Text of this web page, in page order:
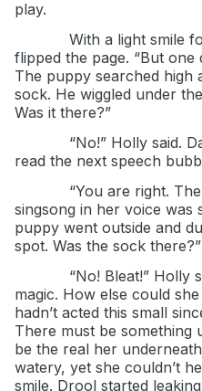
play.
With a light smile
flipped the page. “But one
The puppy searched
sock. He wiggled under
Was it there?”
“No!” Holly said.
read the next speech
“You are right.
singsong in her voice was
puppy went outside and
spot. Was the sock there?”
“No! Bleat!” Holly
magic. How else could
hadn’t acted this small
There must be something
be the real her
watery, yet she couldn’t
smile. Drool started